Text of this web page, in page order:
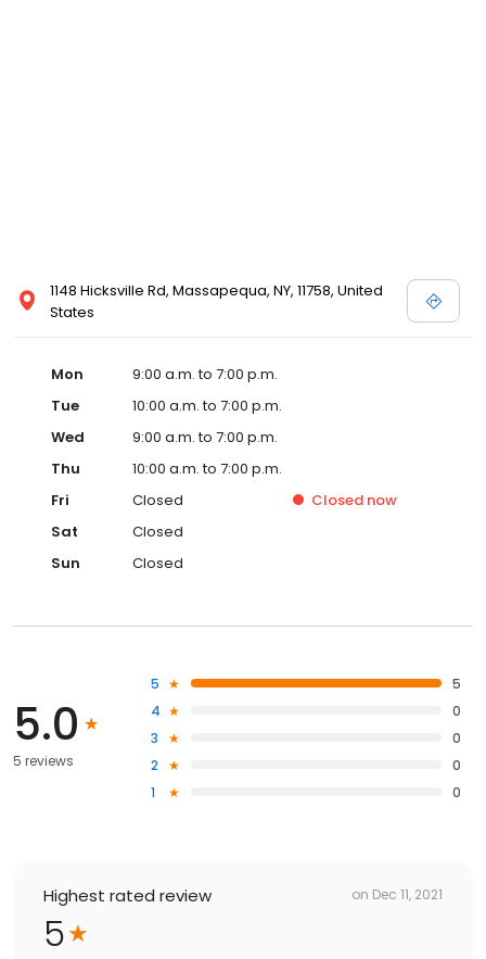
1148 Hicksville Rd, Massapequa, NY, 11758, United
States
Mon
9:00 a.m. to 7:00 p.m.
Tue
10:00 a.m. to 7:00 p.m.
Wed
9:00 a.m. to 7:00 p.m.
Thu
10:00 a.m. to 7:00 p.m.
Fri
Closed Closed now
Sat
Closed
Sun
Closed
5.0
5 reviews
5
5
4
0
3
0
2
0
1
0
Highest rated review on Dec 11, 2021
5